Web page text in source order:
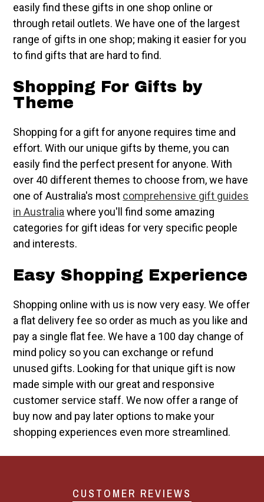
easily find these gifts in one shop online or
through retail outlets. We have one of the largest
range of gifts in one shop; making it easier for you
to find gifts that are hard to find.
Shopping For Gifts by
Theme
Shopping for a gift for anyone requires time and
effort. With our unique gifts by theme, you can
easily find the perfect present for anyone. With
over 40 different themes to choose from, we have
one of Australia's most comprehensive gift guides
in Australia where you'll find some amazing
categories for gift ideas for very specific people
and interests.
Easy Shopping Experience
Shopping online with us is now very easy. We offer
a flat delivery fee so order as much as you like and
pay a single flat fee. We have a 100 day change of
mind policy so you can exchange or refund
unused gifts. Looking for that unique gift is now
made simple with our great and responsive
customer service staff. We now offer a range of
buy now and pay later options to make your
shopping experiences even more streamlined.
CUSTOMER REVIEWS